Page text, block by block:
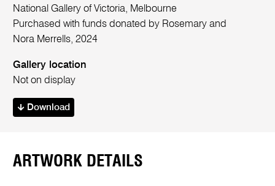
National Gallery of Victoria, Melbourne
Purchased with funds donated by Rosemary and
Nora Merrells, 2024
Gallery location
Not on display
Download
ARTWORK DETAILS